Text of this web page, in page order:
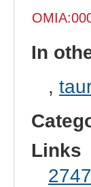
In
,
Links